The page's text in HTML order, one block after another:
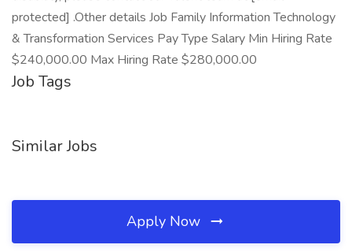
protected] .Other details Job Family Information Technology
& Transformation Services Pay Type Salary Min Hiring Rate
$240,000.00 Max Hiring Rate $280,000.00
Job Tags
Similar Jobs
Apply Now